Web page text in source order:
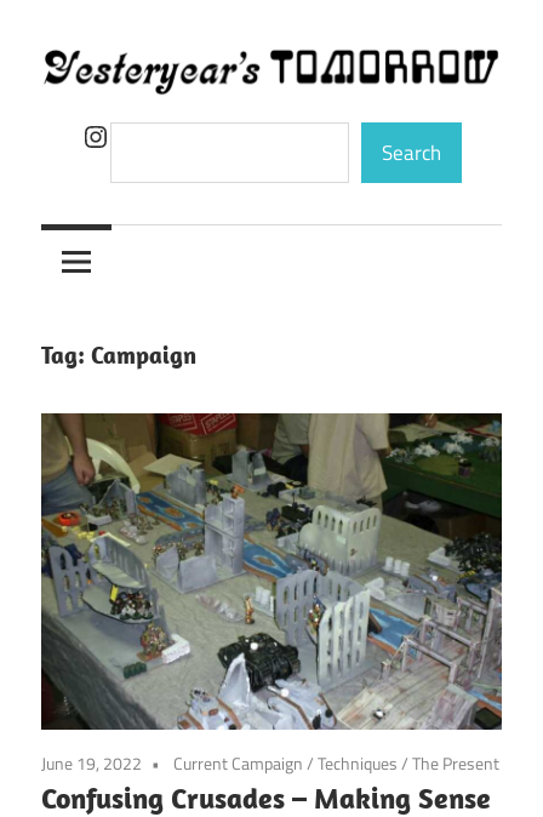
to
content
Yesteryear's
Tomorrow
Instagram Search
Tag: Campaign
June 19, 2022 Current Campaign/Techniques/The Present
Confusing Crusades – Making Sense